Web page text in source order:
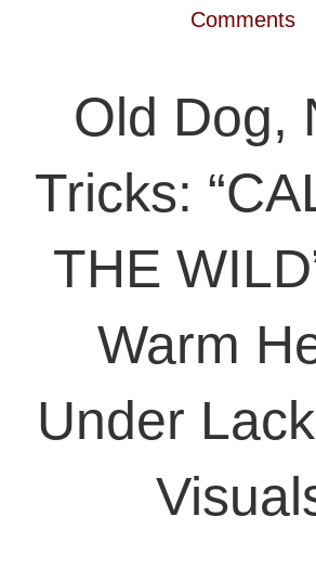
Comments
Old Dog,
Tricks:
THE
Warm
Under